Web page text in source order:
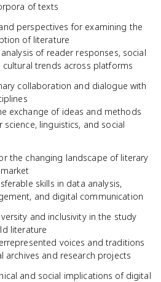
of texts
perspectives for examining the
of literature
of reader responses, social
cultural trends across platforms
collaboration and dialogue with
exchange of ideas and methods
linguistics, and social
the changing landscape of literary
skills in data analysis,
and digital communication
and inclusivity in the study
literature
voices and traditions
archives and research projects
and social implications of digital